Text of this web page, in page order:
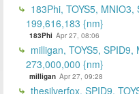
183Phi, TOYS5, MNIO3,
199,616,183 {nm}
183Phi Apr 27, 08:06
milligan, TOYS5,
273,000,000 {nm}
milligan Apr 27, 09:28
thesilverfox, SPID9,